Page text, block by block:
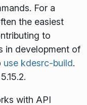
For a
the easiest
to
in development of
use kdesrc-build.
with API